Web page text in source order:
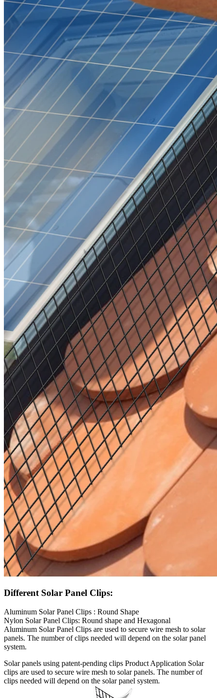
Different Solar Panel Clips:
Aluminum Solar Panel Clips : Round Shape
Nylon Solar Panel Clips: Round shape and Hexagonal
Aluminum Solar Panel Clips are used to secure wire mesh to solar
panels. The number of clips needed will depend on the solar panel
system.
Solar panels using patent-pending clips Product Application Solar
clips are used to secure wire mesh to solar panels. The number of
clips needed will depend on the solar panel system.